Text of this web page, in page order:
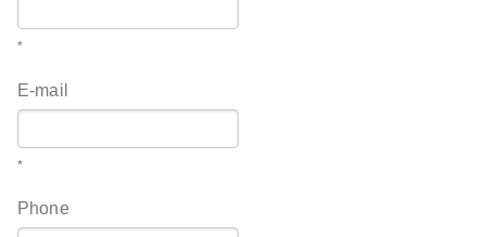
*
E-mail
*
Phone